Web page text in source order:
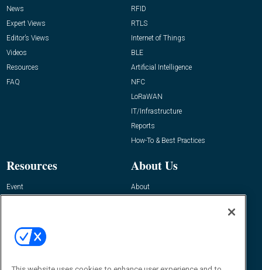
News
Expert Views
Editor’s Views
Videos
Resources
FAQ
RFID
RTLS
Internet of Things
BLE
Artificial Intelligence
NFC
LoRaWAN
IT/Infrastructure
Reports
How-To & Best Practices
Resources
Event
About Us
About
Contact Us